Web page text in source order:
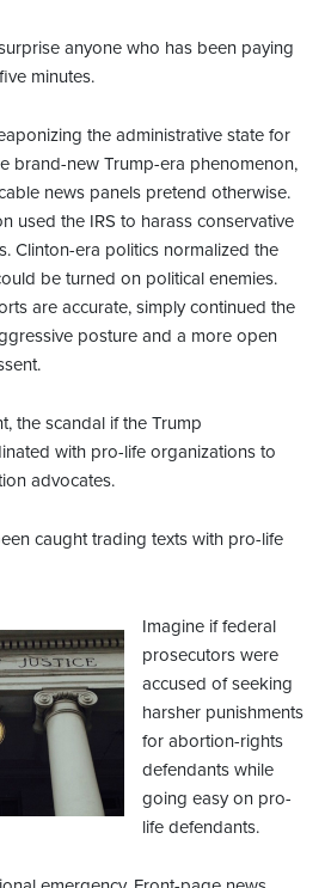
anyone who has been paying
minutes.
the administrative state for
brand-new Trump-era phenomenon,
news panels pretend otherwise.
used the IRS to harass conservative
Clinton-era politics normalized the
be turned on political enemies.
are accurate, simply continued the
posture and a more open
the scandal if the Trump
with pro-life organizations to
advocates.
caught trading texts with pro-life
Imagine if federal
prosecutors were
accused of seeking
harsher punishments
for abortion-rights
defendants while
going easy on pro-
life defendants.